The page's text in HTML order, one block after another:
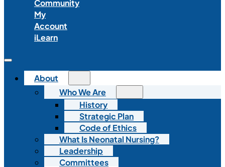
Community
My
Account
iLearn
About
Who We Are
History
Strategic Plan
Code of Ethics
What Is Neonatal Nursing?
Leadership
Committees